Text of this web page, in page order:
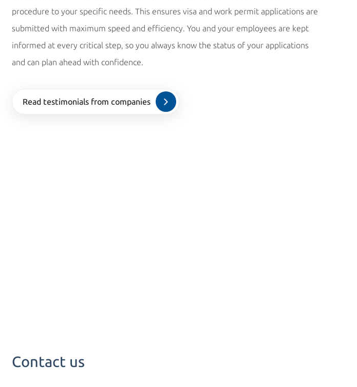
procedure to your specific needs. This ensures visa and work permit applications are
submitted with maximum speed and efficiency. You and your employees are kept
informed at every critical step, so you always know the status of your applications
and can plan ahead with confidence.
Read testimonials from companies
Contact us